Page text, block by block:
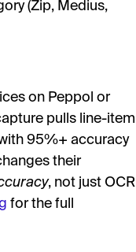
(Zip, Medius,
on Peppol or
pulls line-item
95%+ accuracy
their
, not just OCR
for the full